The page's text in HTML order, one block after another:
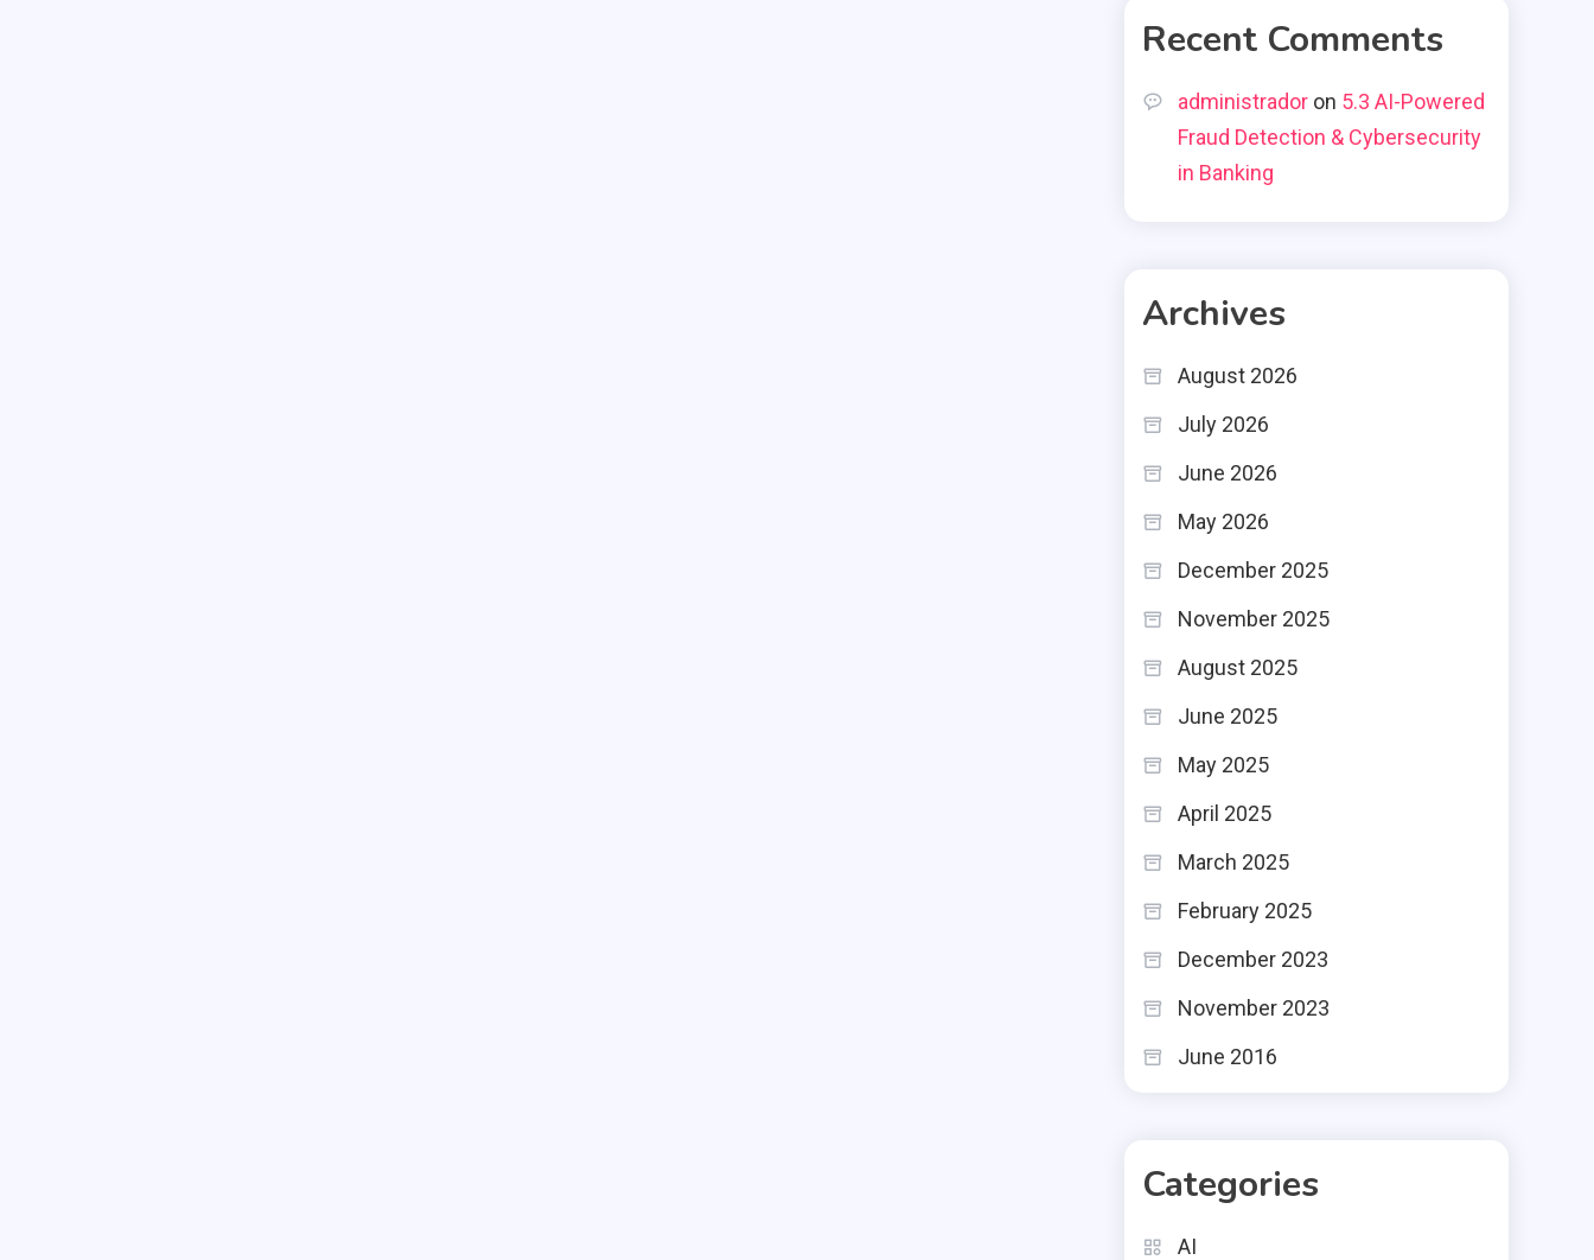
Recent Comments
administrador on 5.3 AI-Powered
Fraud Detection & Cybersecurity
in Banking
Archives
August 2026
July 2026
June 2026
May 2026
December 2025
November 2025
August 2025
June 2025
May 2025
April 2025
March 2025
February 2025
December 2023
November 2023
June 2016
Categories
AI